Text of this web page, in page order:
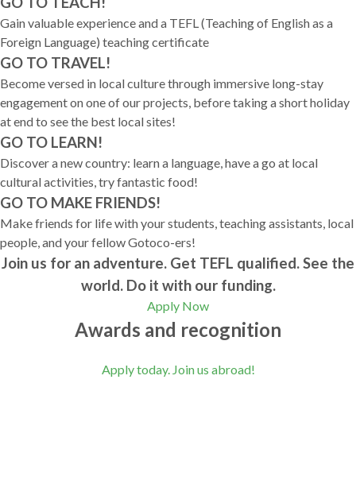
Gain valuable experience and a TEFL (Teaching of English as a
Foreign Language) teaching certificate
GO TO TRAVEL!
Become versed in local culture through immersive long-stay
engagement on one of our projects, before taking a short holiday
at end to see the best local sites!
GO TO LEARN!
Discover a new country: learn a language, have a go at local
cultural activities, try fantastic food!
GO TO MAKE FRIENDS!
Make friends for life with your students, teaching assistants, local
people, and your fellow Gotoco-ers!
Join us for an adventure. Get TEFL qualified. See the
world. Do it with our funding.
Apply Now
Awards and recognition
Apply today. Join us abroad!